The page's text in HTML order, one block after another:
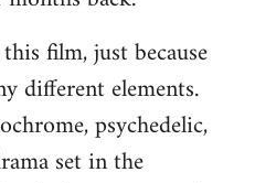
film, just because
different elements.
psychedelic,
set in the